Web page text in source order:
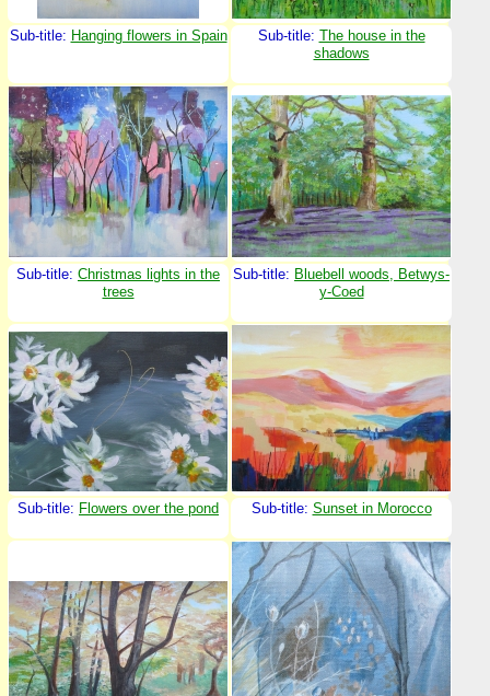
Sub-title: Hanging flowers in Spain Sub-title: The house in the
shadows
Sub-title: Christmas lights in the
trees
Sub-title: Bluebell woods, Betwys-
y-Coed
Sub-title: Flowers over the pond Sub-title: Sunset in Morocco